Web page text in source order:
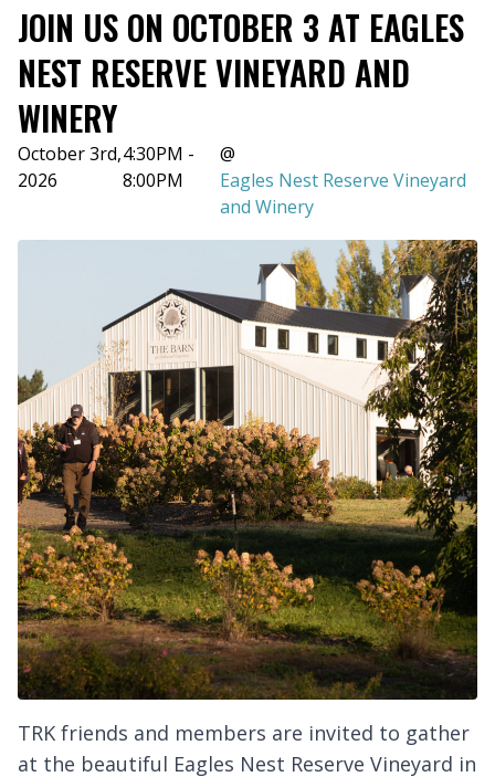
JOIN US ON OCTOBER 3 AT EAGLES
NEST RESERVE VINEYARD AND
WINERY
October 3rd,
2026
4:30PM -
8:00PM
@
Eagles Nest Reserve Vineyard
and Winery
TRK friends and members are invited to gather
at the beautiful Eagles Nest Reserve Vineyard in